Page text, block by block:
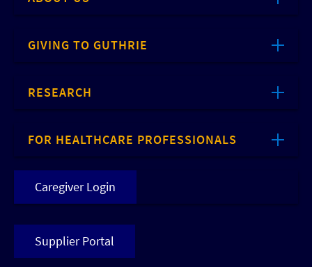
GIVING TO GUTHRIE
RESEARCH
FOR HEALTHCARE PROFESSIONALS
Caregiver Login
Supplier Portal